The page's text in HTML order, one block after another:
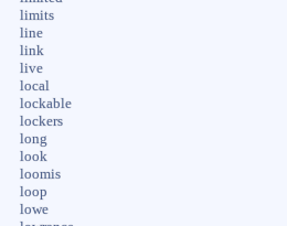
limits
line
link
live
local
lockable
lockers
long
look
loomis
loop
lowe